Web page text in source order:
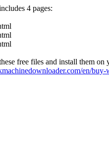
4 pages:
free files and install them on
en/